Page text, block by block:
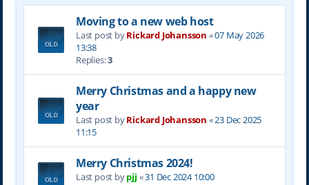
Moving to a new web host
Last post byRickard Johansson «07 May 2026
13:38
Replies:3
Merry Christmas and a happy new
year
Last post byRickard Johansson «23 Dec 2025
11:15
Merry Christmas 2024!
Last post bypjj «31 Dec 2024 10:00